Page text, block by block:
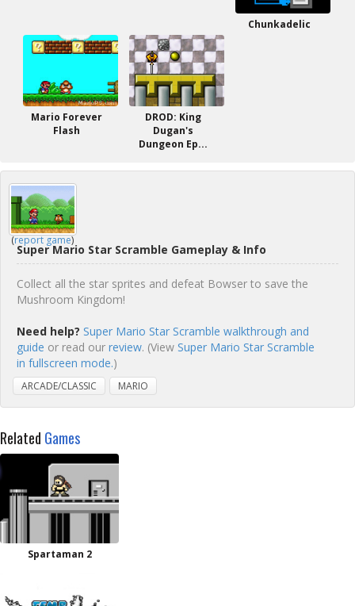
Chunkadelic
Mario Forever
Flash
DROD: King
Dugan's
Dungeon Ep...
(report game)
Super Mario Star Scramble Gameplay & Info
Collect all the star sprites and defeat Bowser to save the
Mushroom Kingdom!
Need help? Super Mario Star Scramble walkthrough and
guide or read our review. (View Super Mario Star Scramble
in fullscreen mode.)
ARCADE/CLASSIC MARIO
Related Games
Spartaman 2